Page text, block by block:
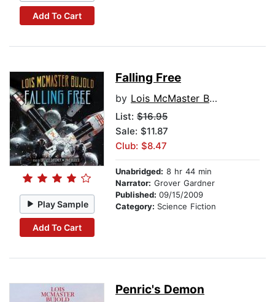
Add To Cart
Play Sample
Add To Cart
Falling Free
by Lois McMaster Bujold
List: $16.95
Sale: $11.87
Club: $8.47
Unabridged: 8 hr 44 min
Narrator: Grover Gardner
Published: 09/15/2009
Category: Science Fiction
Penric's Demon